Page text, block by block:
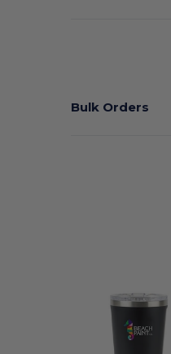
Bulk Orders